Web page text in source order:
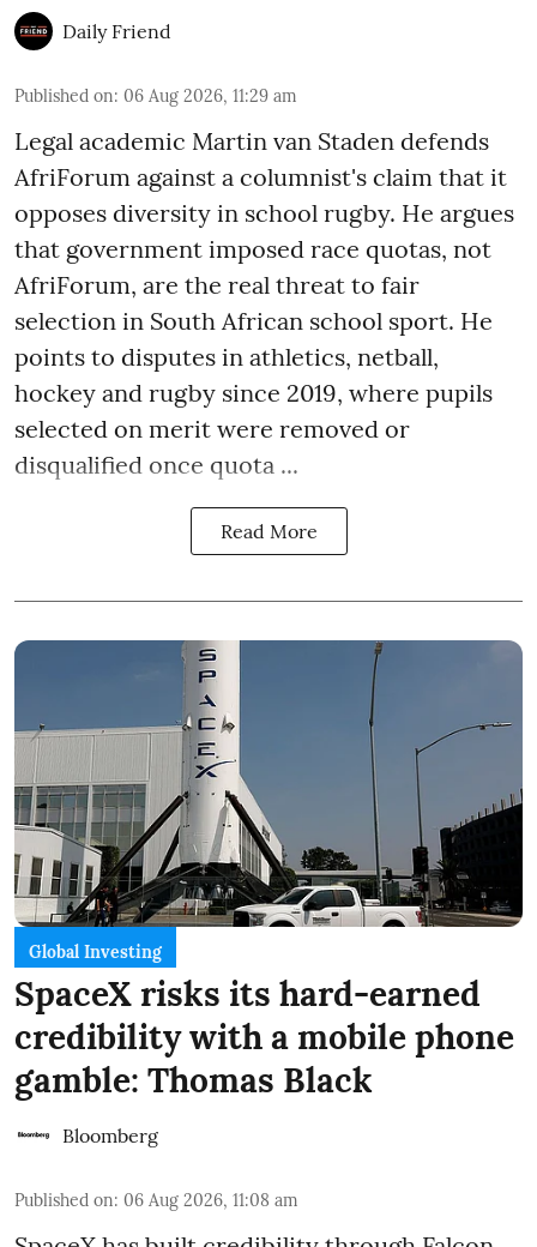
Daily Friend
Published on: 06 Aug 2026, 11:29 am
Legal academic Martin van Staden defends
AfriForum against a columnist's claim that it
opposes diversity in school rugby. He argues
that government imposed race quotas, not
AfriForum, are the real threat to fair
selection in South African school sport. He
points to disputes in athletics, netball,
hockey and rugby since 2019, where pupils
selected on merit were removed or
disqualified once quota ...
Read More
Global Investing
SpaceX risks its hard-earned
credibility with a mobile phone
gamble: Thomas Black
Bloomberg
Published on: 06 Aug 2026, 11:08 am